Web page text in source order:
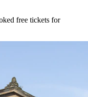
free tickets for